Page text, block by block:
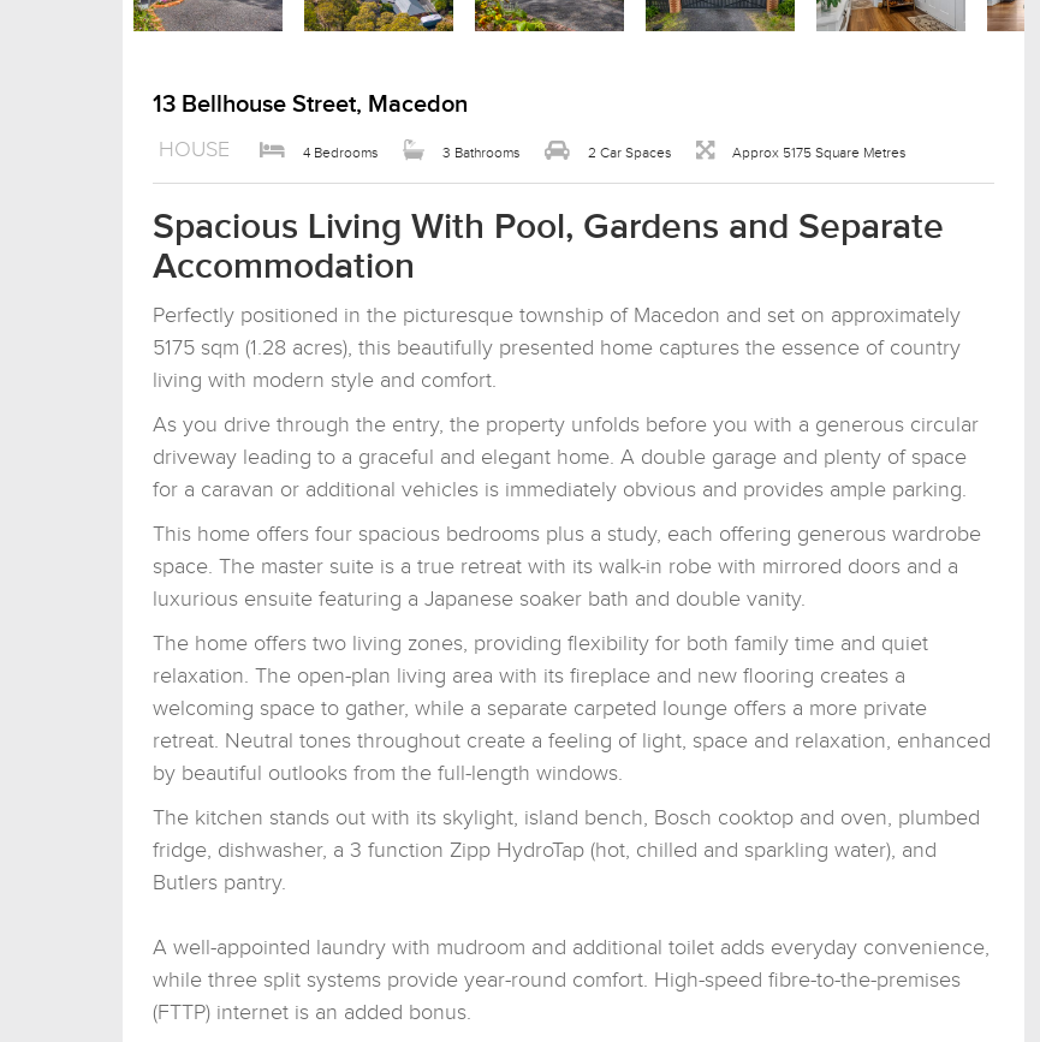
13 Bellhouse Street, Macedon
HOUSE 4 Bedrooms 3 Bathrooms 2 Car Spaces Approx 5175 Square Metres
Spacious Living With Pool, Gardens and Separate
Accommodation
Perfectly positioned in the picturesque township of Macedon and set on approximately
5175 sqm (1.28 acres), this beautifully presented home captures the essence of country
living with modern style and comfort.
As you drive through the entry, the property unfolds before you with a generous circular
driveway leading to a graceful and elegant home. A double garage and plenty of space
for a caravan or additional vehicles is immediately obvious and provides ample parking.
This home offers four spacious bedrooms plus a study, each offering generous wardrobe
space. The master suite is a true retreat with its walk-in robe with mirrored doors and a
luxurious ensuite featuring a Japanese soaker bath and double vanity.
The home offers two living zones, providing flexibility for both family time and quiet
relaxation. The open-plan living area with its fireplace and new flooring creates a
welcoming space to gather, while a separate carpeted lounge offers a more private
retreat. Neutral tones throughout create a feeling of light, space and relaxation, enhanced
by beautiful outlooks from the full-length windows.
The kitchen stands out with its skylight, island bench, Bosch cooktop and oven, plumbed
fridge, dishwasher, a 3 function Zipp HydroTap (hot, chilled and sparkling water), and
Butlers pantry.
A well-appointed laundry with mudroom and additional toilet adds everyday convenience,
while three split systems provide year-round comfort. High-speed fibre-to-the-premises
(FTTP) internet is an added bonus.